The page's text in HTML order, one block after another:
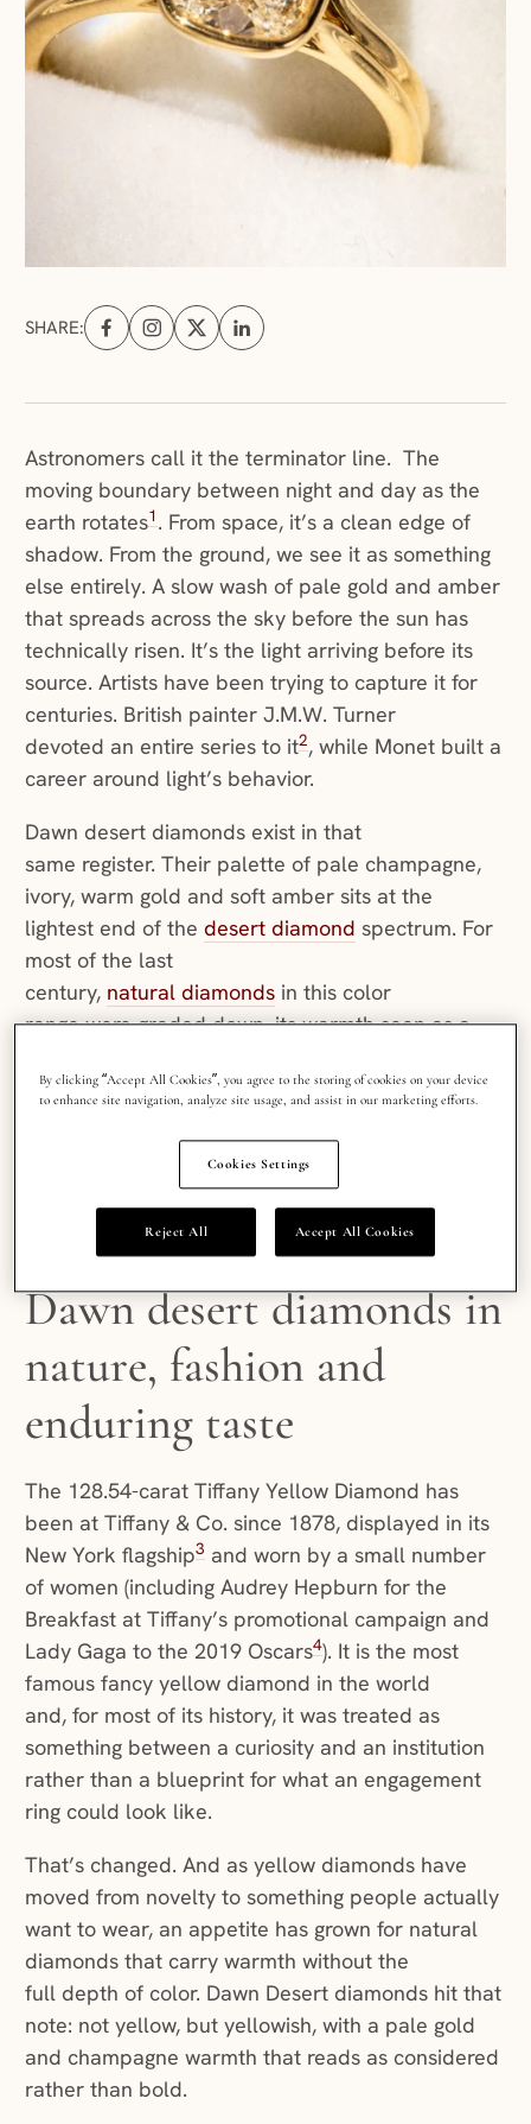
SHARE:
Share on Facebook (opens in a new tab)
Share on Instagram (opens in a new tab)
Share on X (opens in a new tab)
Share on Linkedin (opens in a new
Astronomers call it the terminator line. The
moving boundary between night and day as the
earth rotates1. From space, it’s a clean edge of
shadow. From the ground, we see it as something
else entirely. A slow wash of pale gold and amber
that spreads across the sky before the sun has
technically risen. It’s the light arriving before its
source. Artists have been trying to capture it for
centuries. British painter J.M.W. Turner
devoted an entire series to it2, while Monet built a
career around light’s behavior.
Dawn desert diamonds exist in that
same register. Their palette of pale champagne,
ivory, warm gold and soft amber sits at the
lightest end of the desert diamond spectrum. For
most of the last
century, natural diamondsin this color
range were graded down, its warmth seen as a
colorlessness. What’s happened since is one of
are celebrating these natural
shade occurrences for the unique, one-of-a-
kind luxury each one brings.
Dawn desert diamonds in
nature, fashion and
enduring taste
The 128.54-carat Tiffany Yellow Diamond has
been at Tiffany & Co. since 1878, displayed in its
New York flagship3and worn by a small number
of women (including Audrey Hepburn for the
Breakfast at Tiffany’s promotional campaign and
Lady Gaga to the 2019 Oscars4). It is the most
famous fancy yellow diamond in the world
and, for most of its history, it was treated as
something between a curiosity and an institution
rather than a blueprint for what an engagement
ring could look like.
That’s changed. And as yellow diamonds have
moved from novelty to something people actually
want to wear, an appetite has grown for natural
diamonds that carry warmth without the
full depth of color. Dawn Desert diamonds hit that
note: not yellow, but yellowish, with a pale gold
and champagne warmth that reads as considered
rather than bold.
By clicking “Accept All Cookies”, you agree to the storing of cookies on your device
to enhance site navigation, analyze site usage, and assist in our marketing efforts.
Cookies Settings
Reject All Accept All Cookies